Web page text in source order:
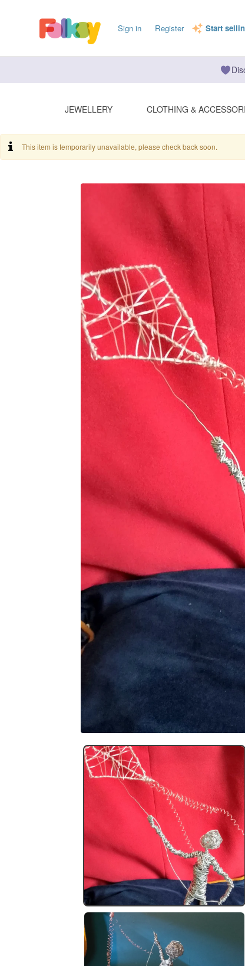
Sign in Register Start
JEWELLERY CLOTHING &
This item is temporarily unavailable, please check back soon.